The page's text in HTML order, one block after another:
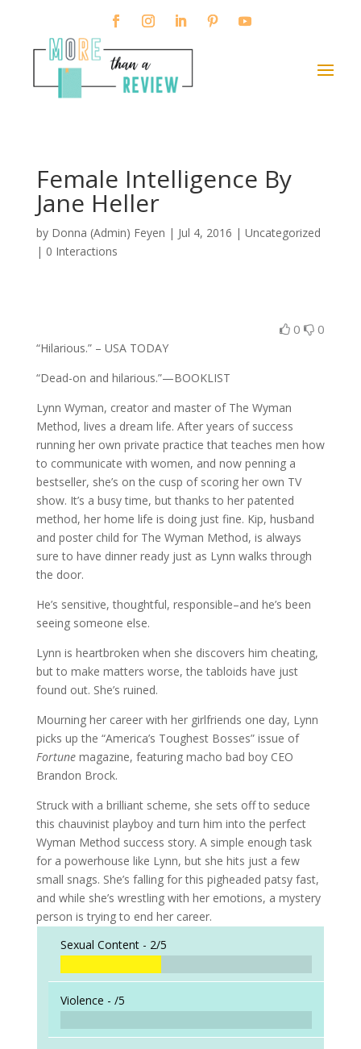
Female Intelligence By
Jane Heller
by Donna (Admin) Feyen | Jul 4, 2016 | Uncategorized
| 0 Interactions
0 0
“Hilarious.” – USA TODAY
“Dead-on and hilarious.”—BOOKLIST
Lynn Wyman, creator and master of The Wyman
Method, lives a dream life. After years of success
running her own private practice that teaches men how
to communicate with women, and now penning a
bestseller, she’s on the cusp of scoring her own TV
show. It’s a busy time, but thanks to her patented
method, her home life is doing just fine. Kip, husband
and poster child for The Wyman Method, is always
sure to have dinner ready just as Lynn walks through
the door.
He’s sensitive, thoughtful, responsible–and he’s been
seeing someone else.
Lynn is heartbroken when she discovers him cheating,
but to make matters worse, the tabloids have just
found out. She’s ruined.
Mourning her career with her girlfriends one day, Lynn
picks up the “America’s Toughest Bosses” issue of
Fortunemagazine, featuring macho bad boy CEO
Brandon Brock.
Struck with a brilliant scheme, she sets off to seduce
this chauvinist playboy and turn him into the perfect
Wyman Method success story. A simple enough task
for a powerhouse like Lynn, but she hits just a few
small snags. She’s falling for this pigheaded patsy fast,
and while she’s wrestling with her emotions, a mystery
person is trying to end her career.
Sexual Content - 2/5
Violence - /5